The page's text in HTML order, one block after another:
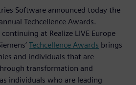
Software announced today the
Techcellence Awards.
at Realize LIVE Europe
Techcellence Awards brings
and individuals that are
transformation and
individuals who are leading